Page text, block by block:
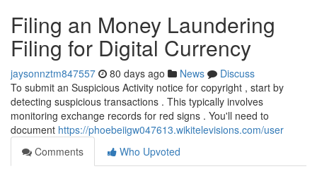
Filing an Money Laundering
Filing for Digital Currency
jaysonnztm847557 80 days ago News
Discuss
To submit an Suspicious Activity notice for copyright , start by
detecting suspicious transactions . This typically involves
monitoring exchange records for red signs . You'll need to
document https://phoebeiigw047613.wikitelevisions.com/user
Comments
Who Upvoted